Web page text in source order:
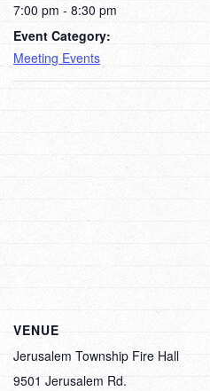
7:00 pm - 8:30 pm
Event Category:
Meeting Events
VENUE
Jerusalem Township Fire Hall
9501 Jerusalem Rd.